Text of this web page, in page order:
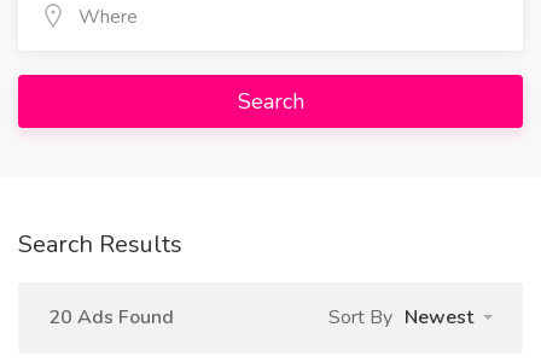
Search
Search Results
20 Ads Found Sort By Newest